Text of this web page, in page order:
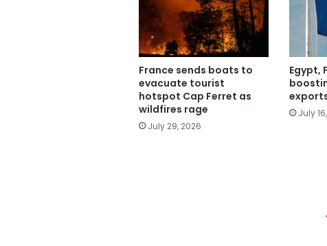
France sends boats to
evacuate tourist
hotspot Cap Ferret as
wildfires rage
July 29, 2026
Egypt,
July